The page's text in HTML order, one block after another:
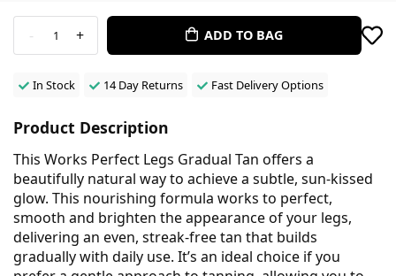
- 1 + ADD TO BAG
In Stock 14 Day Returns Fast Delivery Options
Product Description
This Works Perfect Legs Gradual Tan offers a
beautifully natural way to achieve a subtle, sun-kissed
glow. This nourishing formula works to perfect,
smooth and brighten the appearance of your legs,
delivering an even, streak-free tan that builds
gradually with daily use. It’s an ideal choice if you